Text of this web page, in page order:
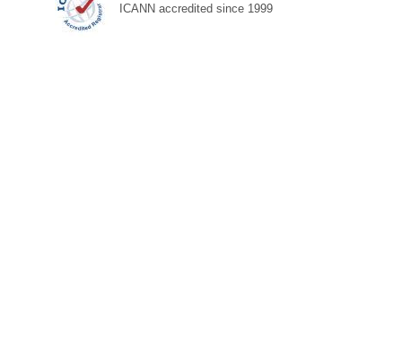
ICANN accredited since 1999